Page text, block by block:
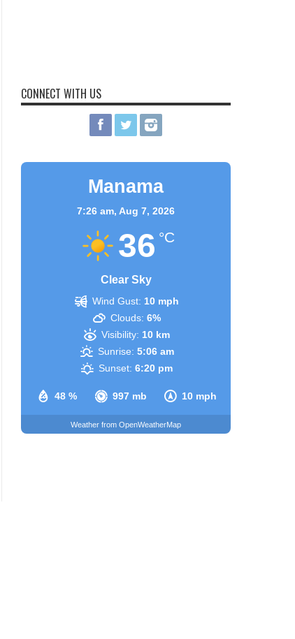
CONNECT WITH US
Manama
7:26 am, Aug 7, 2026
36 °C
Clear Sky
48 % 997 mb 10 mph
Wind Gust: 10 mph
Clouds: 6%
Visibility: 10 km
Sunrise: 5:06 am
Sunset: 6:20 pm
Weather from OpenWeatherMap